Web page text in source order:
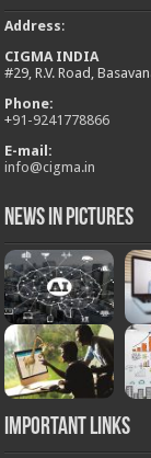
Address:
CIGMA INDIA
#29, R.V. Road,
Phone:
+91-9241778866
E-mail:
info@cigma.in
News in Pictures
Important Links